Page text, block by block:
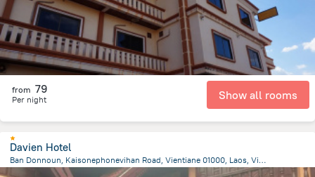
from 79
Per night Show all rooms
Davien Hotel
Ban Donnoun, Kaisonephonevihan Road, Vientiane 01000, Laos, Vientiane, Vientiane
from the center ofلاوس